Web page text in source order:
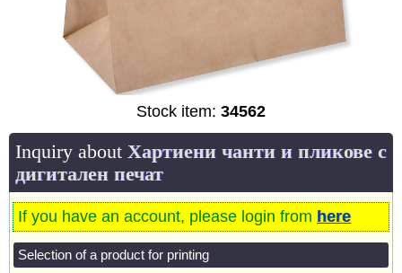
Stock item: 34562
Inquiry about Хартиени чанти и пликове с
дигитален печат
If you have an account, please login from here
Selection of a product for printing